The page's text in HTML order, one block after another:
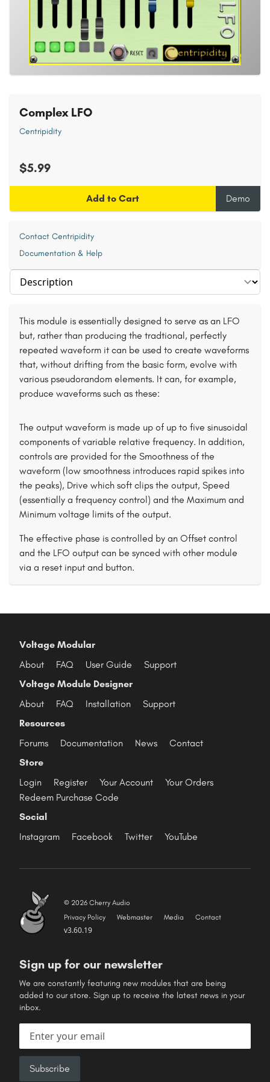
Select section
This module is essentially designed to serve as an LFO
but, rather than producing the tradtional, perfectly
repeated waveform it can be used to create waveforms
that, without drifting from the basic form, evolve with
various pseudorandom elements. It can, for example,
produce waveforms such as these:
The output waveform is made up of up to five sinusoidal
components of variable relative frequency. In addition,
controls are provided for the Smoothness of the
waveform (low smoothness introduces rapid spikes into
the peaks), Drive which soft clips the output, Speed
(essentially a frequency control) and the Maximum and
Minimum voltage limits of the output.
The effective phase is controlled by an Offset control
and the LFO output can be synced with other module
via a reset input and button.
Complex LFO
Centripidity
$5.99
Add to Cart Demo
Contact Centripidity
Documentation & Help
Voltage Modular
About
FAQ User Guide
Support
Voltage Module Designer
About
FAQ Installation
Support
Resources
Forums
Documentation News
Contact
Store
Login
Register Your Account
Your Orders
Redeem Purchase Code
Social
Instagram
Facebook Twitter YouTube
© 2026 Cherry Audio
Privacy Policy
Webmaster Media Contact
v3.60.19
Sign up for our newsletter
We are constantly featuring new modules that are being
added to our store. Sign up to receive the latest news in your
inbox.
Email address
Subscribe